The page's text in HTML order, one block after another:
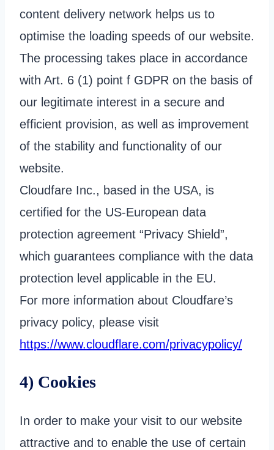
content delivery network helps us to
optimise the loading speeds of our website.
The processing takes place in accordance
with Art. 6 (1) point f GDPR on the basis of
our legitimate interest in a secure and
efficient provision, as well as improvement
of the stability and functionality of our
website.
Cloudfare Inc., based in the USA, is
certified for the US-European data
protection agreement “Privacy Shield”,
which guarantees compliance with the data
protection level applicable in the EU.
For more information about Cloudfare’s
privacy policy, please visit
https://www.cloudflare.com/privacypolicy/
4) Cookies
In order to make your visit to our website
attractive and to enable the use of certain